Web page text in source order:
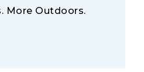
More Outdoors.